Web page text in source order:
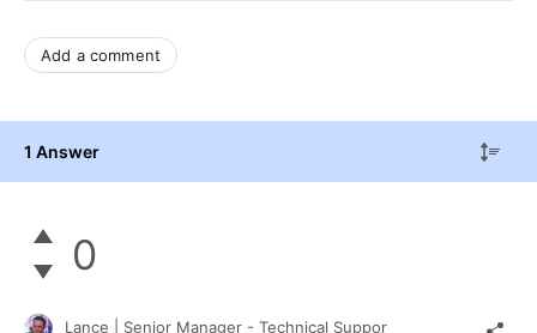
Add a comment
1 Answer
0
Lance | Senior Manager - Technical Suppor